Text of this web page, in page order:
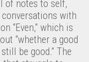
of notes to self,
with
“Even,” which is
“whether a good
be good.” The